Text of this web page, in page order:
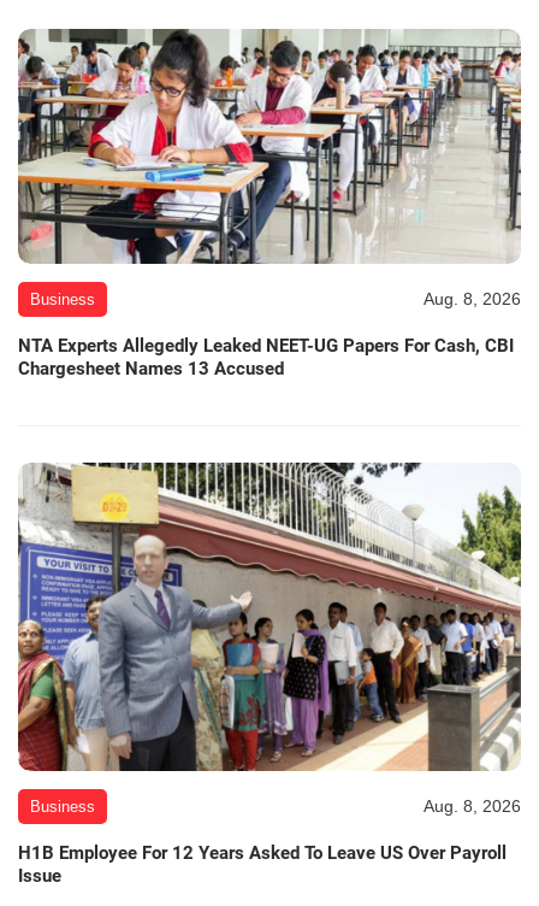
Business Aug. 8, 2026
NTA Experts Allegedly Leaked NEET-UG Papers For Cash, CBI
Chargesheet Names 13 Accused
Business Aug. 8, 2026
H1B Employee For 12 Years Asked To Leave US Over Payroll
Issue